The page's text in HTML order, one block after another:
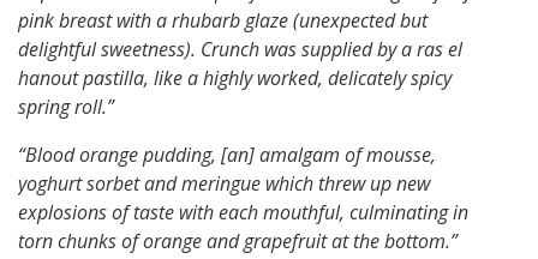
pink breast with a rhubarb glaze (unexpected but
delightful sweetness). Crunch was supplied by a ras el
hanout pastilla, like a highly worked, delicately spicy
spring roll.”
“Blood orange pudding, [an] amalgam of mousse,
yoghurt sorbet and meringue which threw up new
explosions of taste with each mouthful, culminating in
torn chunks of orange and grapefruit at the bottom.”